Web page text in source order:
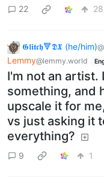
22
𝕲𝖑𝖎𝖙𝖈𝖍🔻𝕯𝖃 (he/him)
Lemmy@lemmy.world
I'm not an artist.
something, and
upscale it for
vs just asking it
everything?
9 1